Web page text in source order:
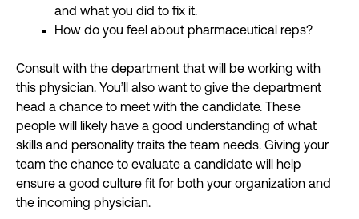
and what you did to fix it.
How do you feel about pharmaceutical reps?
Consult with the department that will be working with
this physician. You’ll also want to give the department
head a chance to meet with the candidate. These
people will likely have a good understanding of what
skills and personality traits the team needs. Giving your
team the chance to evaluate a candidate will help
ensure a good culture fit for both your organization and
the incoming physician.